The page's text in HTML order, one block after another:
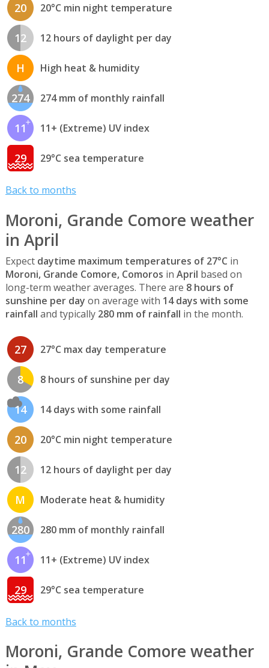
20 20°C min night temperature
12 12 hours of daylight per day
H High heat & humidity
274 274 mm of monthly rainfall
11 11+ (Extreme) UV index
29 29°C sea temperature
Back to months
Moroni, Grande Comore weather
in April
Expect daytime maximum temperatures of 27°C in
Moroni, Grande Comore, Comoros in April based on
long-term weather averages. There are 8 hours of
sunshine per day on average with 14 days with some
rainfall and typically 280 mm of rainfall in the month.
27 27°C max day temperature
8 8 hours of sunshine per day
14 14 days with some rainfall
20 20°C min night temperature
12 12 hours of daylight per day
M Moderate heat & humidity
280 280 mm of monthly rainfall
11 11+ (Extreme) UV index
29 29°C sea temperature
Back to months
Moroni, Grande Comore weather